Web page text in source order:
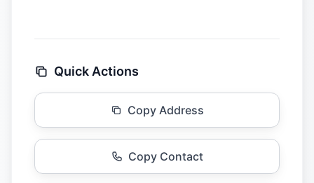
Quick Actions
Copy Address
Copy Contact